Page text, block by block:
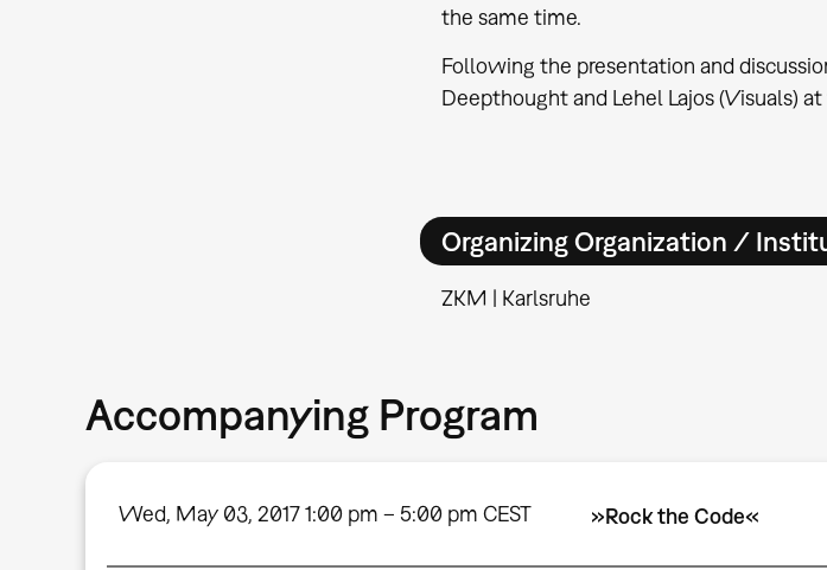
the same time.
Following the presentation and
Deepthought and Lehel Lajos (Visuals)
Organizing Organization /
ZKM | Karlsruhe
Accompanying Program
Wed, May 03, 2017 1:00 pm – 5:00 pm CEST »Rock the Code«